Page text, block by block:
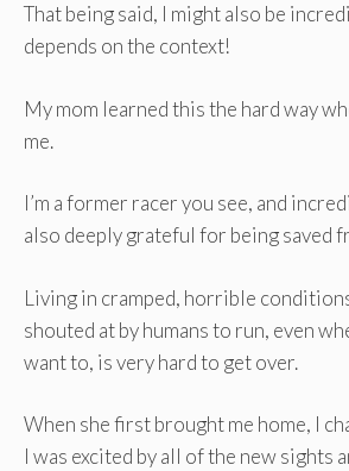
That being said, I might also be
depends on the context!
My mom learned this the hard way
me.
I’m a former racer you see, and
also deeply grateful for being saved
Living in cramped, horrible
shouted at by humans to run, even
want to, is very hard to get over.
When she first brought me home, I
I was excited by all of the new sights